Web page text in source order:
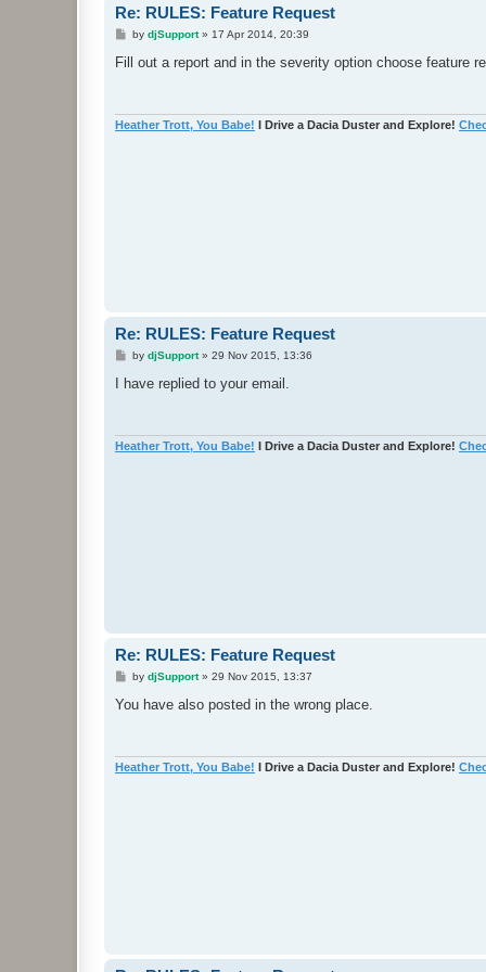
Re: RULES: Feature Request
P
s
by djSupport» 17 Apr 2014, 20:39
Fill out a report and in the severity option choose feature
Heather Trott, You Babe! I Drive a Dacia Duster and Explore!
Re: RULES: Feature Request
P
s
by djSupport» 29 Nov 2015, 13:36
I have replied to your email.
Heather Trott, You Babe! I Drive a Dacia Duster and Explore!
Re: RULES: Feature Request
P
s
by djSupport» 29 Nov 2015, 13:37
You have also posted in the wrong place.
Heather Trott, You Babe! I Drive a Dacia Duster and Explore!